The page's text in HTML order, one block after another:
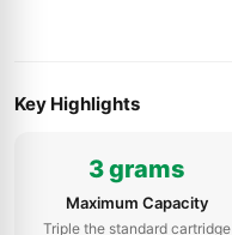
Key Highlights
3 grams
Maximum Capacity
Triple the standard cartridge